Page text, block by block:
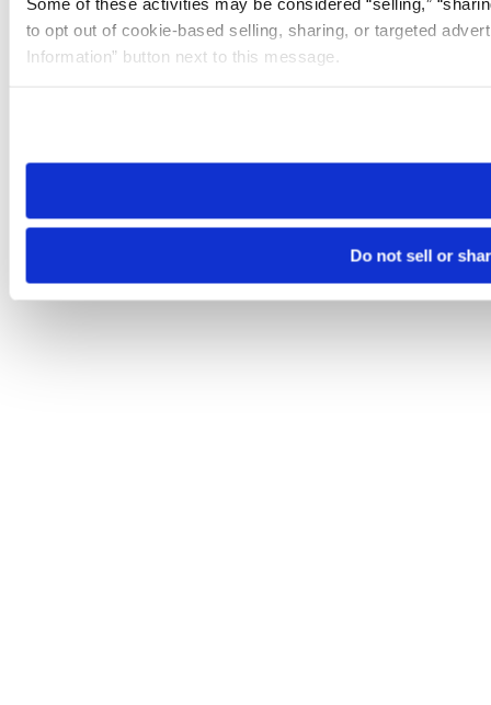
to opt out of cookie-based selling, sharing, or targeted
Information” button next to this message.
need to be set again.
Do not sell or